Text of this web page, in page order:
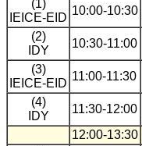
(1)
IEICE-EID
10:00-10:30
(2)
IDY
10:30-11:00
(3)
IEICE-EID
11:00-11:30
(4)
IDY
11:30-12:00
12:00-13:30